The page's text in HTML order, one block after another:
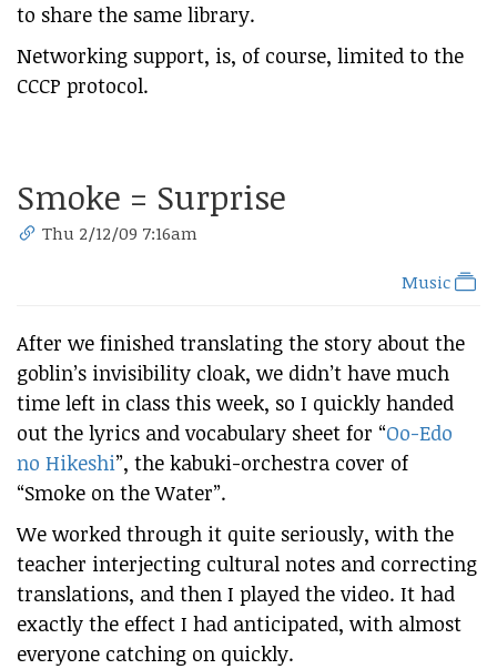
to share the same library.
Networking support, is, of course, limited to the
CCCP protocol.
Smoke = Surprise
Thu 2/12/09 7:16am
Music
After we finished translating the story about the
goblin’s invisibility cloak, we didn’t have much
time left in class this week, so I quickly handed
out the lyrics and vocabulary sheet for “Oo-Edo
no Hikeshi”, the kabuki-orchestra cover of
“Smoke on the Water”.
We worked through it quite seriously, with the
teacher interjecting cultural notes and correcting
translations, and then I played the video. It had
exactly the effect I had anticipated, with almost
everyone catching on quickly.